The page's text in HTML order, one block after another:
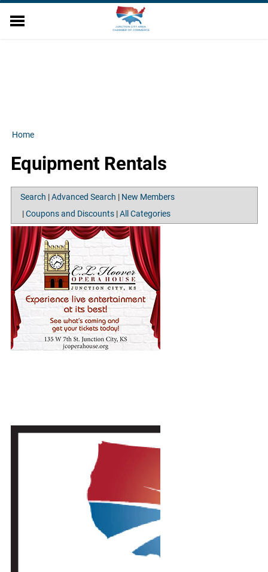
CONTACT US
Home
Equipment Rentals
Search |Advanced Search | New Members
|Coupons and Discounts|All Categories